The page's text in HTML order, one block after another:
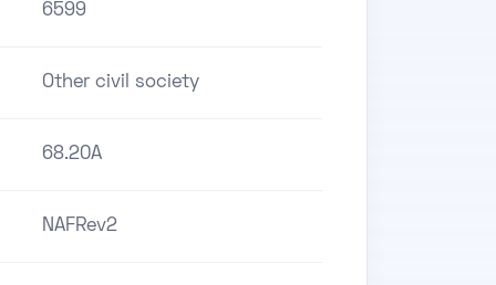
6599
Other civil society
68.20A
NAFRev2